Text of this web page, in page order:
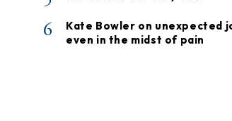
6
Kate Bowler on unexpected
even in the midst of pain